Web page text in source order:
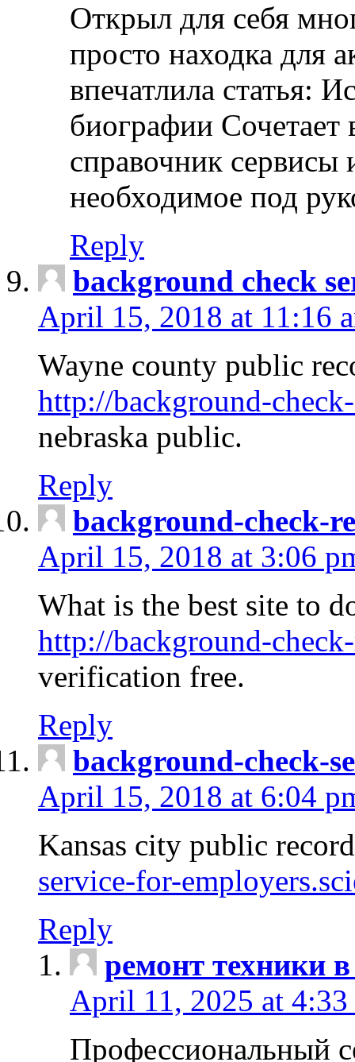
Открыл для себя
просто находка для
впечатлила статья:
биографии Сочетает
справочник сервисы
необходимое под
Reply
background check
April 15, 2018 at 11:16
Wayne county public
http://background-
nebraska public.
Reply
background-check-
April 15, 2018 at 3:06
What is the best site to
http://background-
verification free.
Reply
background-check-
April 15, 2018 at 6:04
Kansas city public
service-for-
Reply
ремонт техники
April 11, 2025 at 4:33
Профессиональный